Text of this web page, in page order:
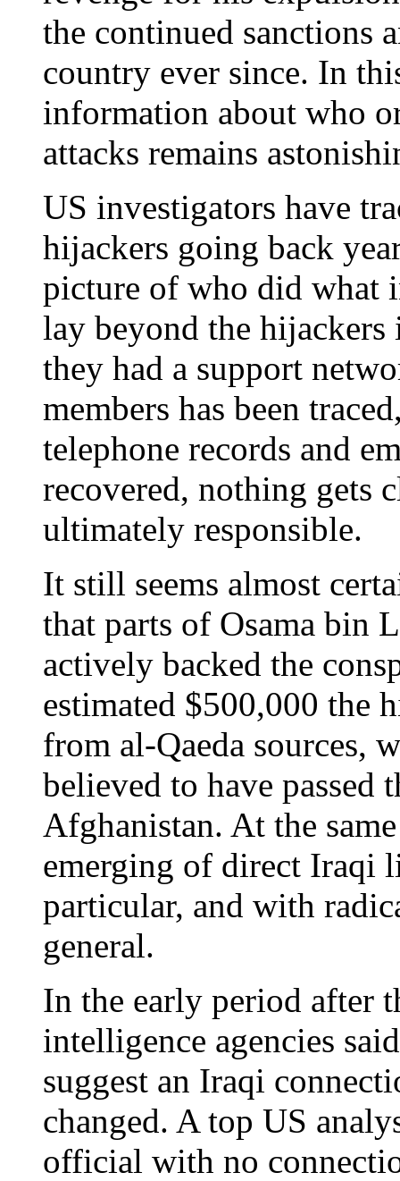
the continued sanctions
country ever since. In
information about who
attacks remains
US investigators have
hijackers going back
picture of who did what
lay beyond the
they had a support
members has been
telephone records and
recovered, nothing gets
ultimately responsible.
It still seems almost
that parts of Osama bin
actively backed the
estimated $500,000 the
from al-Qaeda sources,
believed to have passed
Afghanistan. At the
emerging of direct Iraqi
particular, and with
general.
In the early period after
intelligence agencies
suggest an Iraqi
changed. A top US
official with no